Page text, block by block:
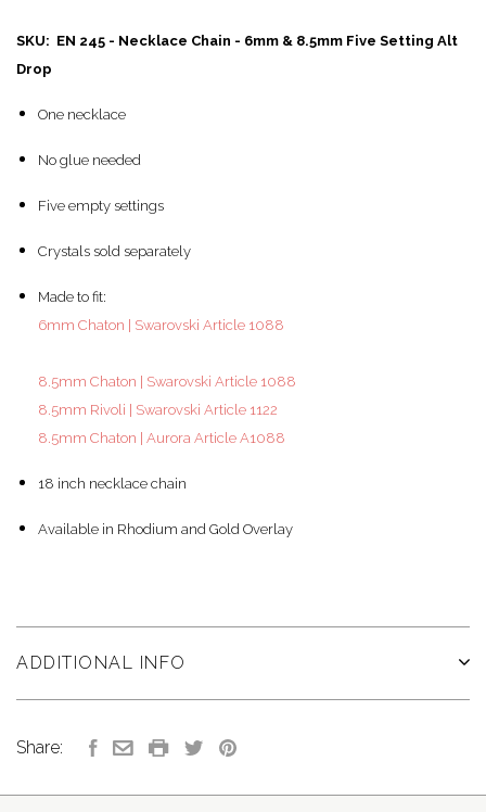
SKU: EN 245 - Necklace Chain - 6mm & 8.5mm Five Setting Alt
Drop
One necklace
No glue needed
Five empty settings
Crystals sold separately
Made to fit:
6mm Chaton | Swarovski Article 1088
8.5mm Chaton | Swarovski Article 1088
8.5mm Rivoli | Swarovski Article 1122
8.5mm Chaton | Aurora Article A1088
18 inch necklace chain
Available in Rhodium and Gold Overlay
ADDITIONAL INFO
Share: